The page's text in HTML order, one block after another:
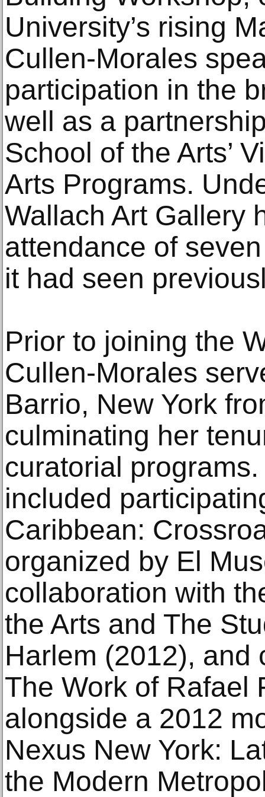
University’s rising
Cullen-Morales
participation in the
well as a
School of the Arts’
Arts Programs.
Wallach Art Gallery
attendance of
it had seen
Prior to joining the
Cullen-Morales
Barrio, New York
culminating her
curatorial
included
Caribbean:
organized by El
collaboration with
the Arts and The
Harlem (2012), and
The Work of Rafael
alongside a 2012
Nexus New York:
the Modern